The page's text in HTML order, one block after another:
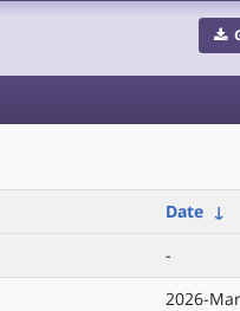
Date ↓
-
2026-